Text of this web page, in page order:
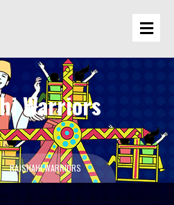
Warriors
RAJSHAHI WARRIORS